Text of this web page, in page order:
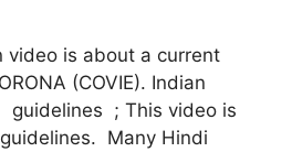
video is about a current
(COVIE). Indian
guidelines ; This video is
Many Hindi